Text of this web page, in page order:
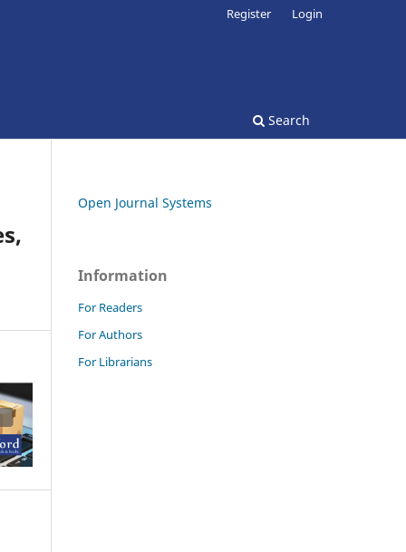
Search
Register Login
Open Journal Systems
Information
For Readers
For Authors
For Librarians